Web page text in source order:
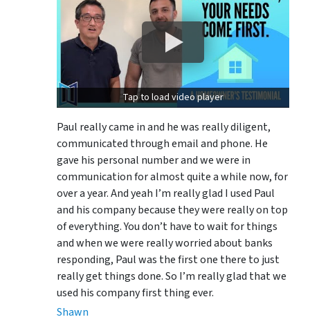
Tap to load video player
Paul really came in and he was really diligent,
communicated through email and phone. He
gave his personal number and we were in
communication for almost quite a while now, for
over a year. And yeah I’m really glad I used Paul
and his company because they were really on top
of everything. You don’t have to wait for things
and when we were really worried about banks
responding, Paul was the first one there to just
really get things done. So I’m really glad that we
used his company first thing ever.
Shawn